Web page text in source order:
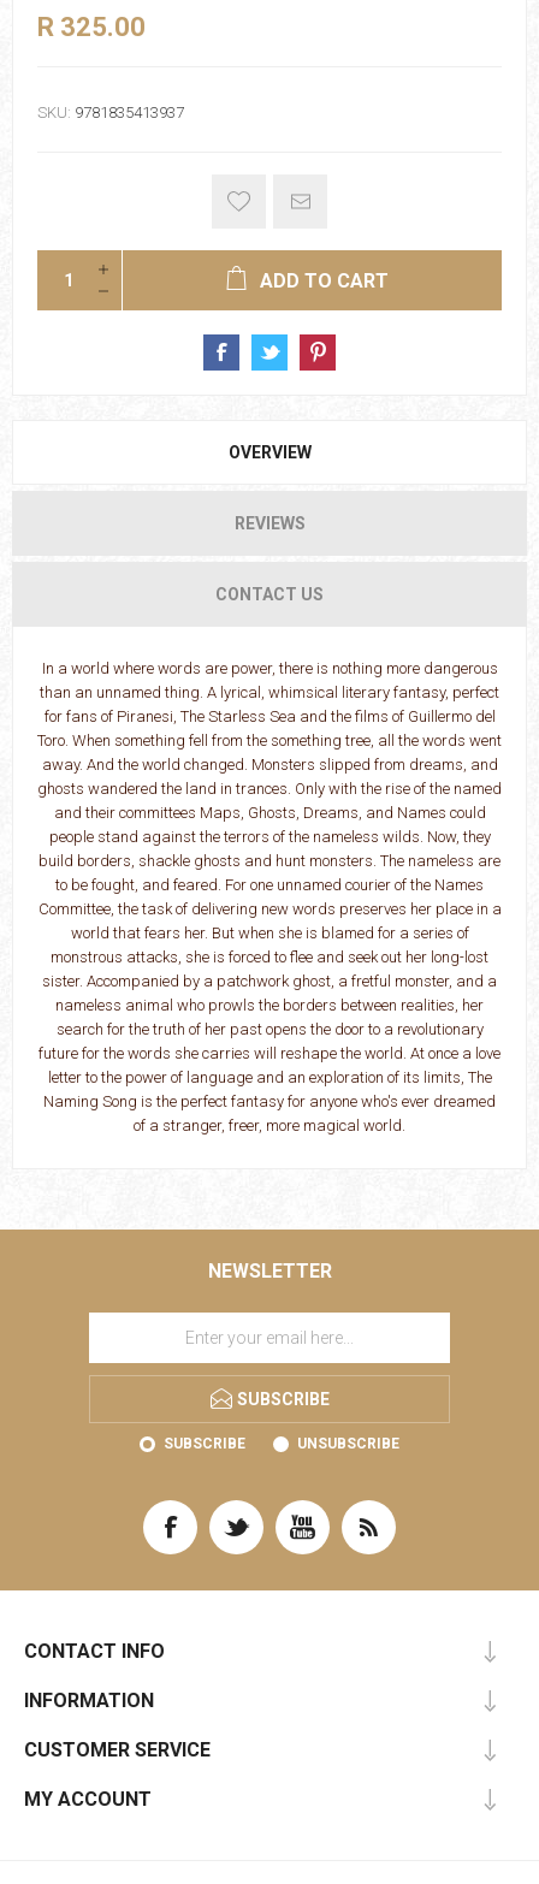
R 325.00
SKU: 9781835413937
ADD TO CART
OVERVIEW
REVIEWS
CONTACT US
In a world where words are power, there is nothing more dangerous
than an unnamed thing. A lyrical, whimsical literary fantasy, perfect
for fans of Piranesi, The Starless Sea and the films of Guillermo del
Toro. When something fell from the something tree, all the words went
away. And the world changed. Monsters slipped from dreams, and
ghosts wandered the land in trances. Only with the rise of the named
and their committees Maps, Ghosts, Dreams, and Names could
people stand against the terrors of the nameless wilds. Now, they
build borders, shackle ghosts and hunt monsters. The nameless are
to be fought, and feared. For one unnamed courier of the Names
Committee, the task of delivering new words preserves her place in a
world that fears her. But when she is blamed for a series of
monstrous attacks, she is forced to flee and seek out her long-lost
sister. Accompanied by a patchwork ghost, a fretful monster, and a
nameless animal who prowls the borders between realities, her
search for the truth of her past opens the door to a revolutionary
future for the words she carries will reshape the world. At once a love
letter to the power of language and an exploration of its limits, The
Naming Song is the perfect fantasy for anyone who's ever dreamed
of a stranger, freer, more magical world.
NEWSLETTER
SUBSCRIBE
SUBSCRIBE UNSUBSCRIBE
CONTACT INFO
INFORMATION
CUSTOMER SERVICE
MY ACCOUNT